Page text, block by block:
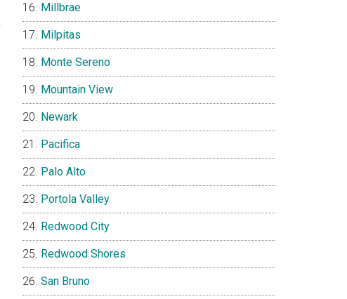
Millbrae
Milpitas
Monte Sereno
Mountain View
Newark
Pacifica
Palo Alto
Portola Valley
Redwood City
Redwood Shores
San Bruno